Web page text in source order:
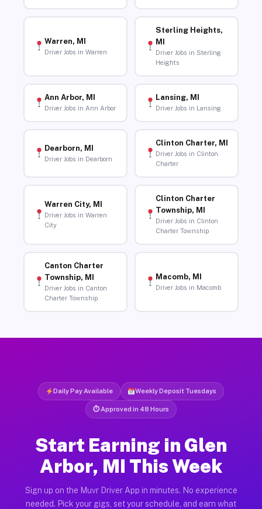
Warren, MI
Driver Jobs in Warren
Sterling Heights,
MI
Driver Jobs in Sterling
Heights
Ann Arbor, MI
Driver Jobs in Ann Arbor
Lansing, MI
Driver Jobs in Lansing
Dearborn, MI
Driver Jobs in Dearborn
Clinton Charter, MI
Driver Jobs in Clinton
Charter
Warren City, MI
Driver Jobs in Warren
City
Clinton Charter
Township, MI
Driver Jobs in Clinton
Charter Township
Canton Charter
Township, MI
Driver Jobs in Canton
Charter Township
Macomb, MI
Driver Jobs in Macomb
Daily Pay Available Weekly Deposit Tuesdays
⏱ Approved in 48 Hours
Start Earning in Glen
Arbor, MI This Week
Sign up on the Muvr Driver App in minutes. No experience
needed. Pick your gigs, set your schedule, and earn what